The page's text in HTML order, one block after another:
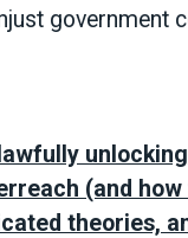
government
(and
theories,